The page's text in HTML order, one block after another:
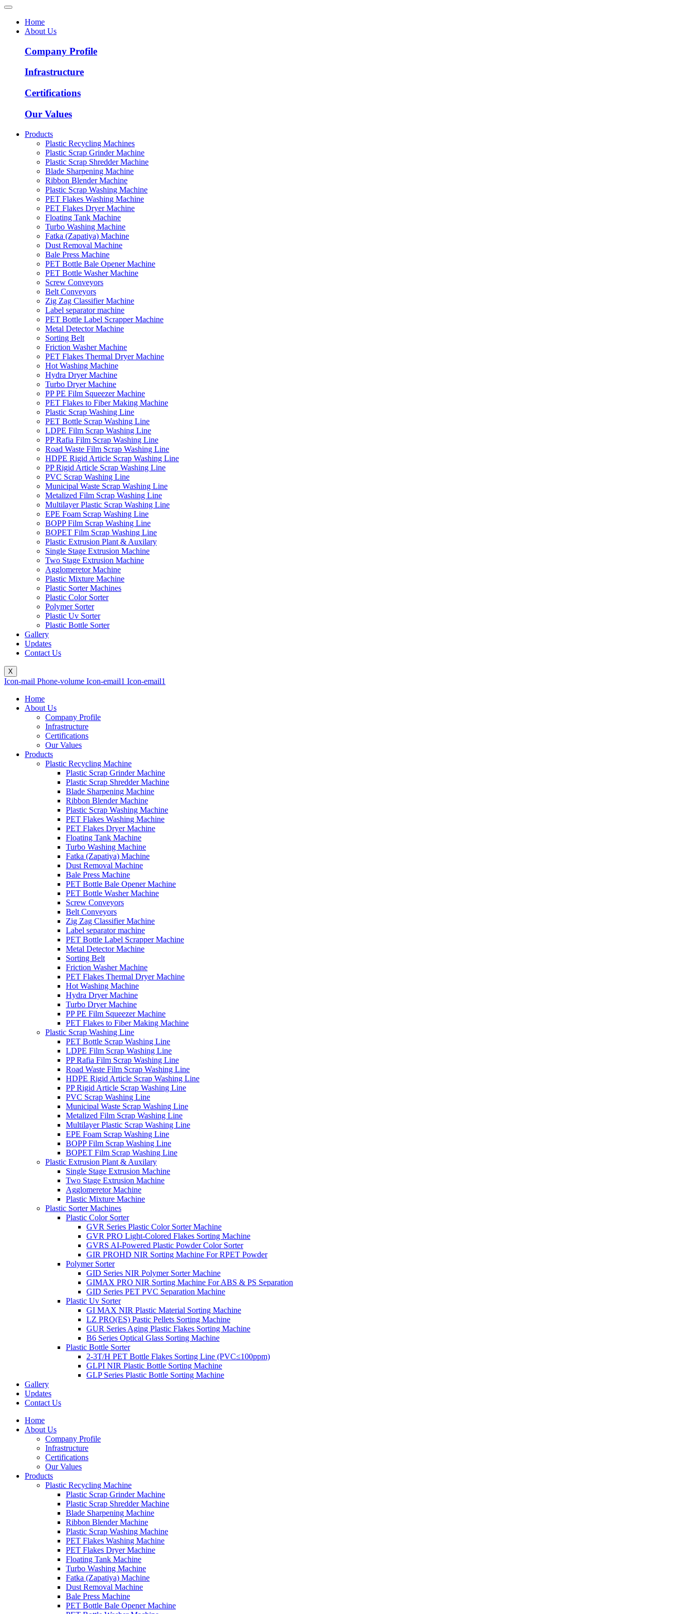
Home
About Us
Company Profile
Infrastructure
Certifications
Our Values
Products
Plastic Recycling Machines
Plastic Scrap Grinder Machine
Plastic Scrap Shredder Machine
Blade Sharpening Machine
Ribbon Blender Machine
Plastic Scrap Washing Machine
PET Flakes Washing Machine
PET Flakes Dryer Machine
Floating Tank Machine
Turbo Washing Machine
Fatka (Zapatiya) Machine
Dust Removal Machine
Bale Press Machine
PET Bottle Bale Opener Machine
PET Bottle Washer Machine
Screw Conveyors
Belt Conveyors
Zig Zag Classifier Machine
Label separator machine
PET Bottle Label Scrapper Machine
Metal Detector Machine
Sorting Belt
Friction Washer Machine
PET Flakes Thermal Dryer Machine
Hot Washing Machine
Hydra Dryer Machine
Turbo Dryer Machine
PP PE Film Squeezer Machine
PET Flakes to Fiber Making Machine
Plastic Scrap Washing Line
PET Bottle Scrap Washing Line
LDPE Film Scrap Washing Line
PP Rafia Film Scrap Washing Line
Road Waste Film Scrap Washing Line
HDPE Rigid Article Scrap Washing Line
PP Rigid Article Scrap Washing Line
PVC Scrap Washing Line
Municipal Waste Scrap Washing Line
Metalized Film Scrap Washing Line
Multilayer Plastic Scrap Washing Line
EPE Foam Scrap Washing Line
BOPP Film Scrap Washing Line
BOPET Film Scrap Washing Line
Plastic Extrusion Plant & Auxilary
Single Stage Extrusion Machine
Two Stage Extrusion Machine
Agglomeretor Machine
Plastic Mixture Machine
Plastic Sorter Machines
Plastic Color Sorter
Polymer Sorter
Plastic Uv Sorter
Plastic Bottle Sorter
Gallery
Updates
Contact Us
X
Icon-mail Phone-volume Icon-email1 Icon-email1
Home
About Us
Company Profile
Infrastructure
Certifications
Our Values
Products
Plastic Recycling Machine
Plastic Scrap Grinder Machine
Plastic Scrap Shredder Machine
Blade Sharpening Machine
Ribbon Blender Machine
Plastic Scrap Washing Machine
PET Flakes Washing Machine
PET Flakes Dryer Machine
Floating Tank Machine
Turbo Washing Machine
Fatka (Zapatiya) Machine
Dust Removal Machine
Bale Press Machine
PET Bottle Bale Opener Machine
PET Bottle Washer Machine
Screw Conveyors
Belt Conveyors
Zig Zag Classifier Machine
Label separator machine
PET Bottle Label Scrapper Machine
Metal Detector Machine
Sorting Belt
Friction Washer Machine
PET Flakes Thermal Dryer Machine
Hot Washing Machine
Hydra Dryer Machine
Turbo Dryer Machine
PP PE Film Squeezer Machine
PET Flakes to Fiber Making Machine
Plastic Scrap Washing Line
PET Bottle Scrap Washing Line
LDPE Film Scrap Washing Line
PP Rafia Film Scrap Washing Line
Road Waste Film Scrap Washing Line
HDPE Rigid Article Scrap Washing Line
PP Rigid Article Scrap Washing Line
PVC Scrap Washing Line
Municipal Waste Scrap Washing Line
Metalized Film Scrap Washing Line
Multilayer Plastic Scrap Washing Line
EPE Foam Scrap Washing Line
BOPP Film Scrap Washing Line
BOPET Film Scrap Washing Line
Plastic Extrusion Plant & Auxilary
Single Stage Extrusion Machine
Two Stage Extrusion Machine
Agglomeretor Machine
Plastic Mixture Machine
Plastic Sorter Machines
Plastic Color Sorter
GVR Series Plastic Color Sorter Machine
GVR PRO Light-Colored Flakes Sorting Machine
GVRS AI-Powered Plastic Powder Color Sorter
GIR PROHD NIR Sorting Machine For RPET Powder
Polymer Sorter
GID Series NIR Polymer Sorter Machine
GIMAX PRO NIR Sorting Machine For ABS & PS Separation
GID Series PET PVC Separation Machine
Plastic Uv Sorter
GI MAX NIR Plastic Material Sorting Machine
LZ PRO(ES) Pastic Pellets Sorting Machine
GUR Series Aging Plastic Flakes Sorting Machine
B6 Series Optical Glass Sorting Machine
Plastic Bottle Sorter
2-3T/H PET Bottle Flakes Sorting Line (PVC≤100ppm)
GLPI NIR Plastic Bottle Sorting Machine
GLP Series Plastic Bottle Sorting Machine
Gallery
Updates
Contact Us
Home
About Us
Company Profile
Infrastructure
Certifications
Our Values
Products
Plastic Recycling Machine
Plastic Scrap Grinder Machine
Plastic Scrap Shredder Machine
Blade Sharpening Machine
Ribbon Blender Machine
Plastic Scrap Washing Machine
PET Flakes Washing Machine
PET Flakes Dryer Machine
Floating Tank Machine
Turbo Washing Machine
Fatka (Zapatiya) Machine
Dust Removal Machine
Bale Press Machine
PET Bottle Bale Opener Machine